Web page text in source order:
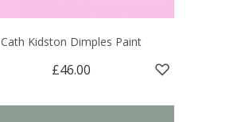
Cath Kidston Dimples Paint
£46.00